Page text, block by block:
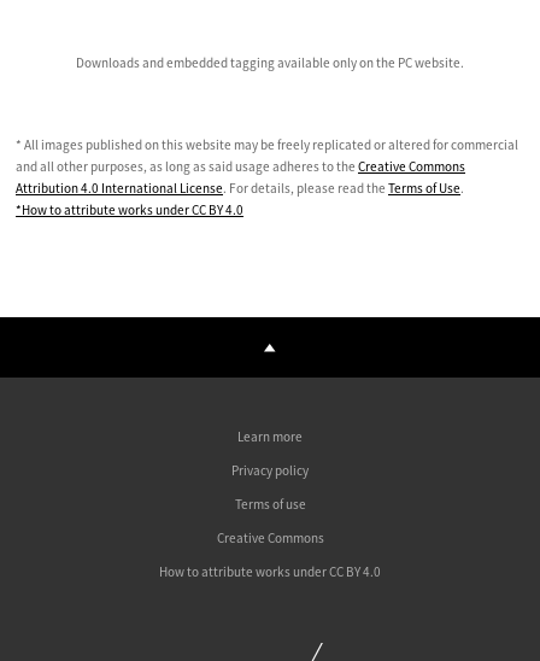
Downloads and embedded tagging available only on the PC website.
* All images published on this website may be freely replicated or altered for commercial
and all other purposes, as long as said usage adheres to the Creative Commons
Attribution 4.0 International License. For details, please read the Terms of Use.
*How to attribute works under CC BY 4.0
Learn more
Privacy policy
Terms of use
Creative Commons
How to attribute works under CC BY 4.0